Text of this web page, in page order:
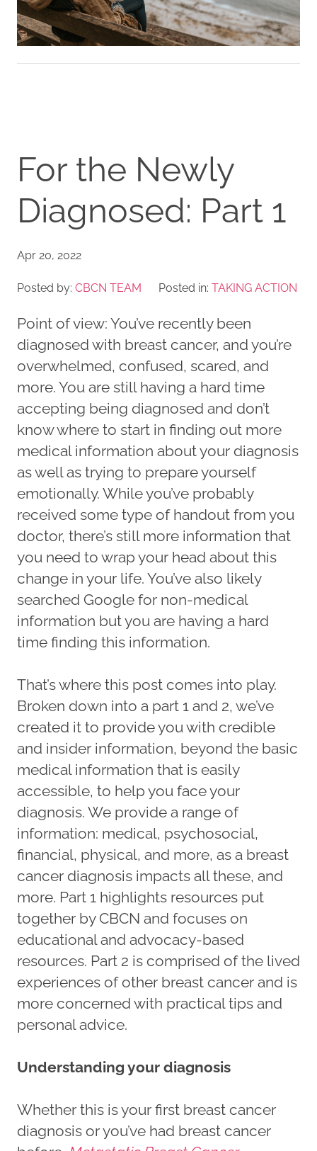
For the Newly
Diagnosed: Part 1
Apr 20, 2022
Posted by: CBCN TEAM Posted in: TAKING ACTION
Point of view: You’ve recently been
diagnosed with breast cancer, and you’re
overwhelmed, confused, scared, and
more. You are still having a hard time
accepting being diagnosed and don’t
know where to start in finding out more
medical information about your diagnosis
as well as trying to prepare yourself
emotionally. While you’ve probably
received some type of handout from you
doctor, there’s still more information that
you need to wrap your head about this
change in your life. You’ve also likely
searched Google for non-medical
information but you are having a hard
time finding this information.
That’s where this post comes into play.
Broken down into a part 1 and 2, we’ve
created it to provide you with credible
and insider information, beyond the basic
medical information that is easily
accessible, to help you face your
diagnosis. We provide a range of
information: medical, psychosocial,
financial, physical, and more, as a breast
cancer diagnosis impacts all these, and
more. Part 1 highlights resources put
together by CBCN and focuses on
educational and advocacy-based
resources. Part 2 is comprised of the lived
experiences of other breast cancer and is
more concerned with practical tips and
personal advice.
Understanding your diagnosis
Whether this is your first breast cancer
diagnosis or you’ve had breast cancer